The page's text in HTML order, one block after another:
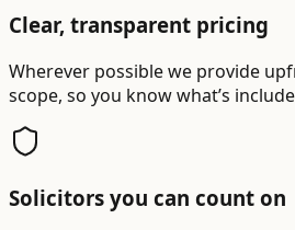
Clear, transparent pricing
Wherever possible we provide
scope, so you know what’s
Solicitors you can count on